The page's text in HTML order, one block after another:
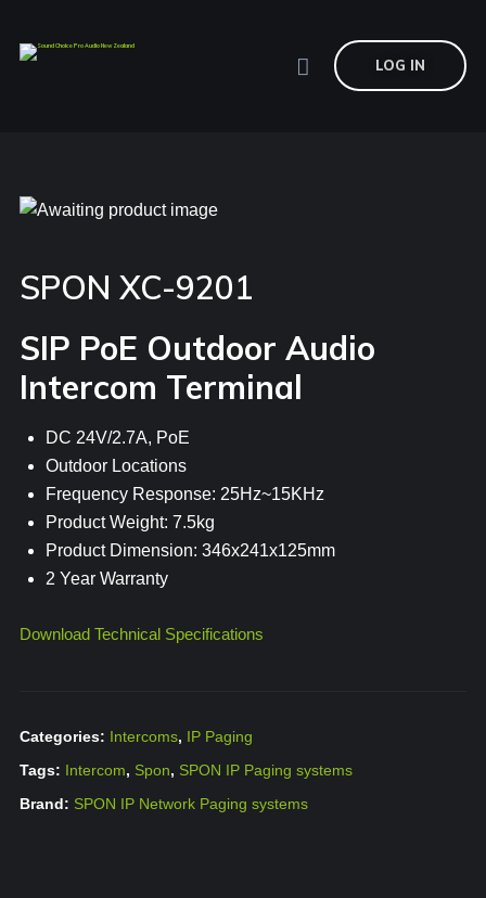
LOG IN
SPON XC-9201
SIP PoE Outdoor Audio
Intercom Terminal
DC 24V/2.7A, PoE
Outdoor Locations
Frequency Response: 25Hz~15KHz
Product Weight: 7.5kg
Product Dimension: 346x241x125mm
2 Year Warranty
Download Technical Specifications
Categories: Intercoms, IP Paging
Tags: Intercom, Spon, SPON IP Paging systems
Brand: SPON IP Network Paging systems